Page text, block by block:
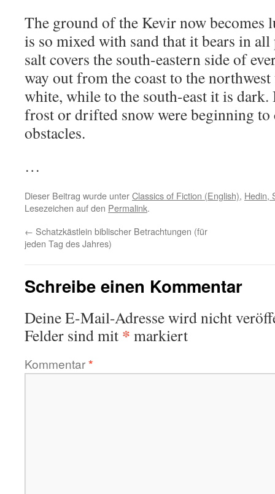
The ground of the Kevir now becomes
is so mixed with sand that it bears in
salt covers the south-eastern side of
way out from the coast to the
white, while to the south-east it is
frost or drifted snow were beginning
obstacles.
…
Dieser Beitrag wurde unterClassics of Fiction (English), Hedin,
Lesezeichen auf den Permalink.
← Schatzkästlein biblischer Betrachtungen (für
jeden Tag des Jahres)
Schreibe einen Kommentar
Deine E-Mail-Adresse wird nicht
Felder sind mit * markiert
Kommentar*